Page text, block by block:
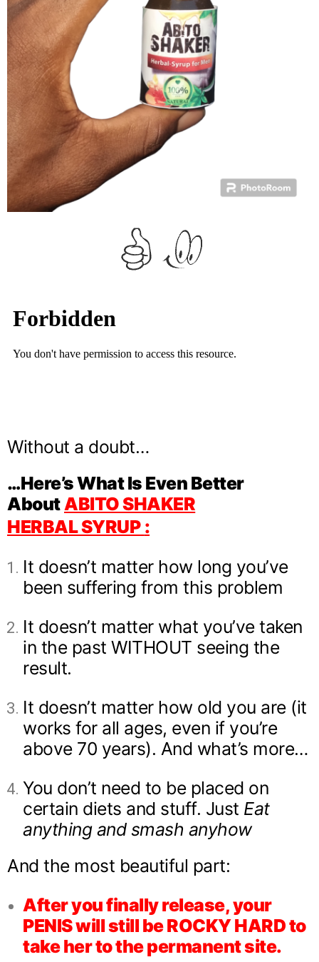
Without a doubt…
…Here’s What Is Even Better
AboutABITO SHAKER
HERBALSYRUP :
It doesn’t matter how long you’ve
been suffering from this problem
It doesn’t matter what you’ve taken
in the past WITHOUT seeing the
result.
It doesn’t matter how old you are (it
works for all ages, even if you’re
above 70 years). And what’s more…
You don’t need to be placed on
certain diets and stuff. Just Eat
anything and smash anyhow
And the most beautiful part:
After you finally release, your
PENIS will still be ROCKY HARD to
take her to the permanent site.